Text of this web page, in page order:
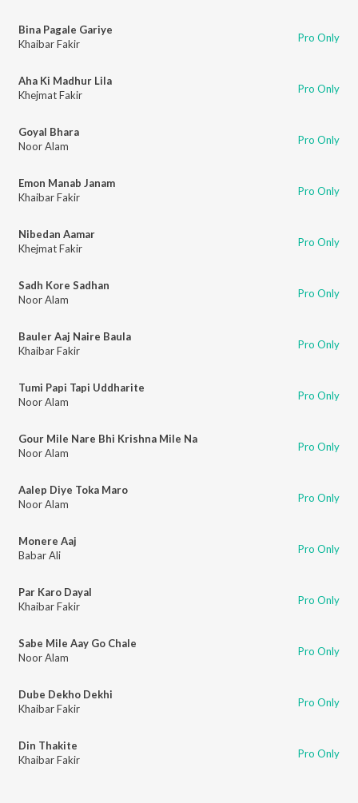
Bina Pagale Gariye
Khaibar Fakir
Pro Only
Aha Ki Madhur Lila
Khejmat Fakir
Pro Only
Goyal Bhara
Noor Alam
Pro Only
Emon Manab Janam
Khaibar Fakir
Pro Only
Nibedan Aamar
Khejmat Fakir
Pro Only
Sadh Kore Sadhan
Noor Alam
Pro Only
Bauler Aaj Naire Baula
Khaibar Fakir
Pro Only
Tumi Papi Tapi Uddharite
Noor Alam
Pro Only
Gour Mile Nare Bhi Krishna Mile Na
Noor Alam
Pro Only
Aalep Diye Toka Maro
Noor Alam
Pro Only
Monere Aaj
Babar Ali
Pro Only
Par Karo Dayal
Khaibar Fakir
Pro Only
Sabe Mile Aay Go Chale
Noor Alam
Pro Only
Dube Dekho Dekhi
Khaibar Fakir
Pro Only
Din Thakite
Khaibar Fakir
Pro Only